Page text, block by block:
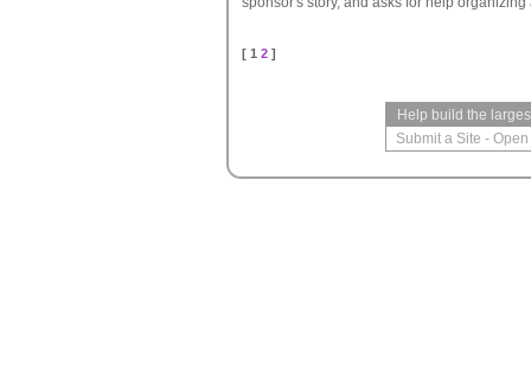
[ 1 2 ]
Help build the
Submit a Site -